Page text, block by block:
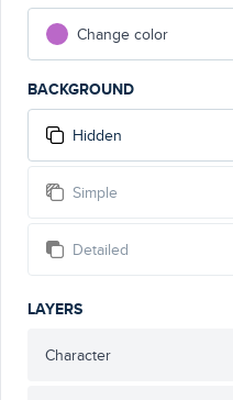
Change color
BACKGROUND
Hidden
Simple
Detailed
LAYERS
Character